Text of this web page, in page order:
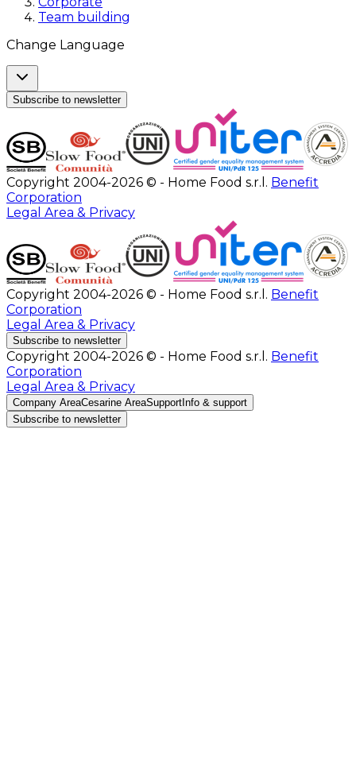
Team building
Change Language
Subscribe to newsletter
Copyright 2004-2026 © - Home Food s.r.l. Benefit
Corporation
Legal Area & Privacy
Copyright 2004-2026 © - Home Food s.r.l. Benefit
Corporation
Legal Area & Privacy
Subscribe to newsletter
Copyright 2004-2026 © - Home Food s.r.l. Benefit
Corporation
Legal Area & Privacy
Company AreaCesarine AreaSupport Info & support
Subscribe to newsletter